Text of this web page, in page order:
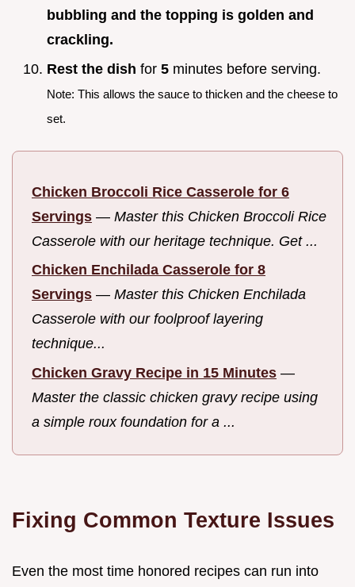
bubbling and the topping is golden and
crackling.
Rest the dish for 5 minutes before serving.
Note: This allows the sauce to thicken and the cheese to
set.
Chicken Broccoli Rice Casserole for 6
Servings — Master this Chicken Broccoli Rice
Casserole with our heritage technique. Get ...
Chicken Enchilada Casserole for 8
Servings — Master this Chicken Enchilada
Casserole with our foolproof layering
technique...
Chicken Gravy Recipe in 15 Minutes —
Master the classic chicken gravy recipe using
a simple roux foundation for a ...
Fixing Common Texture Issues
Even the most time honored recipes can run into